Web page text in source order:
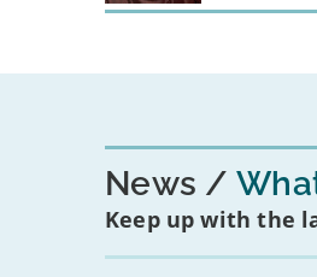
News
Keep up with the